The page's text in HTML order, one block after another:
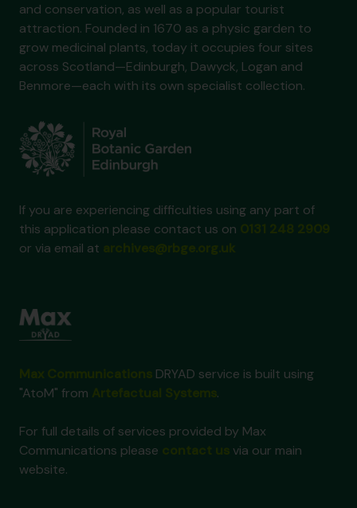
and conservation, as well as a popular tourist
attraction. Founded in 1670 as a physic garden to
grow medicinal plants, today it occupies four sites
across Scotland—Edinburgh, Dawyck, Logan and
Benmore—each with its own specialist collection.
If you are experiencing difficulties using any part of
this application please contact us on
or via email at
DRYAD service is built using
"AtoM" from
.
For full details of services provided by Max
Communications please
via our main
website.